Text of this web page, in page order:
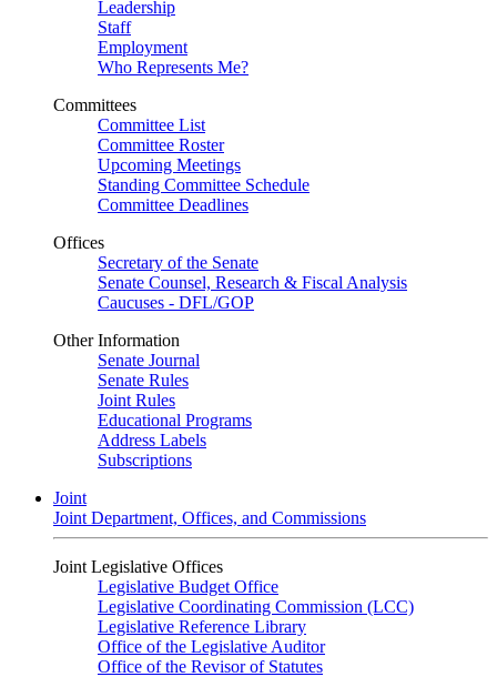
Leadership
Staff
Employment
Who Represents Me?
Committees
Committee List
Committee Roster
Upcoming Meetings
Standing Committee Schedule
Committee Deadlines
Offices
Secretary of the Senate
Senate Counsel, Research & Fiscal Analysis
Caucuses - DFL/GOP
Other Information
Senate Journal
Senate Rules
Joint Rules
Educational Programs
Address Labels
Subscriptions
Joint
Joint Department, Offices, and Commissions
Joint Legislative Offices
Legislative Budget Office
Legislative Coordinating Commission (LCC)
Legislative Reference Library
Office of the Legislative Auditor
Office of the Revisor of Statutes